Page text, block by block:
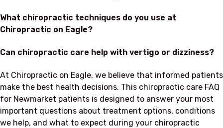
What chiropractic techniques do you use at
Chiropractic on Eagle?
Can chiropractic care help with vertigo or dizziness?
At Chiropractic on Eagle, we believe that informed patients
make the best health decisions. This chiropractic care FAQ
for Newmarket patients is designed to answer your most
important questions about treatment options, conditions
we help, and what to expect during your chiropractic